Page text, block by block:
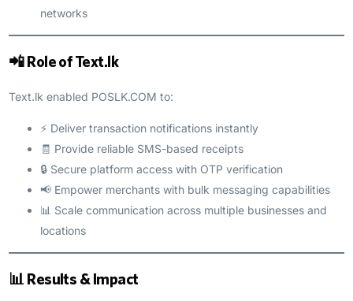
networks
📲 Role of Text.lk
Text.lk enabled POSLK.COM to:
⚡ Deliver transaction notifications instantly
🧾 Provide reliable SMS-based receipts
🔒 Secure platform access with OTP verification
📢 Empower merchants with bulk messaging capabilities
📊 Scale communication across multiple businesses and
locations
📊 Results & Impact